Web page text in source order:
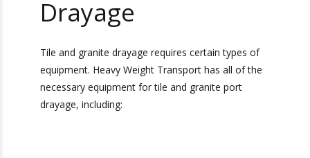
Equipment
Necessary For Tile
and Granite Port